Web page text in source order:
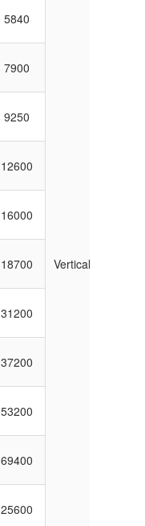
Vertical
5840
7900
9250
12600
16000
18700
31200
37200
53200
69400
25600